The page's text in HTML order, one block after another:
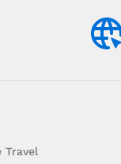
Travel